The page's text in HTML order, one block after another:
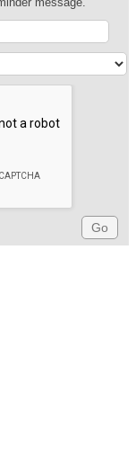
message.